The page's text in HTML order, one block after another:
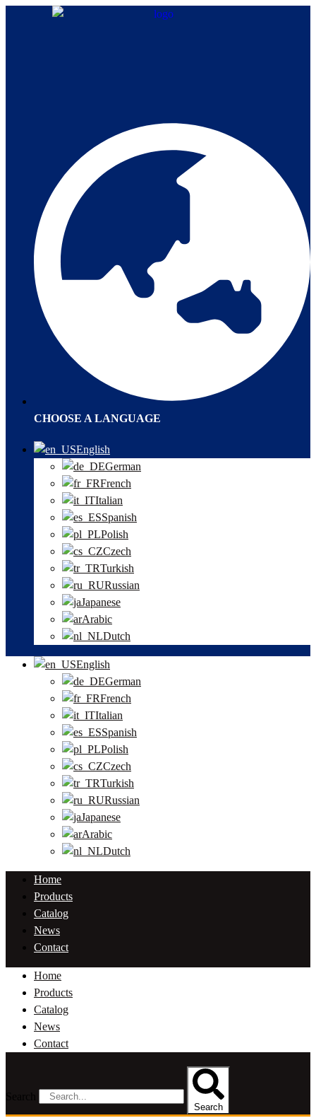
CHOOSE A LANGUAGE
English
German
French
Italian
Spanish
Polish
Czech
Turkish
Russian
Japanese
Arabic
Dutch
English
German
French
Italian
Spanish
Polish
Czech
Turkish
Russian
Japanese
Arabic
Dutch
Home
Products
Catalog
News
Contact
Home
Products
Catalog
News
Contact
Search